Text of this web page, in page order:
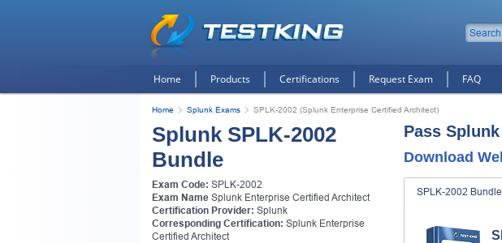
Home Products Certifications Request Exam FAQ
Home Splunk Exams SPLK-2002 (Splunk Enterprise Certified Architect)
Splunk SPLK-2002
Bundle
Exam Code: SPLK-2002
Exam Name Splunk Enterprise Certified Architect
Certification Provider: Splunk
Corresponding Certification: Splunk Enterprise
Certified Architect
Pass
Download
SPLK-2002 Bundle